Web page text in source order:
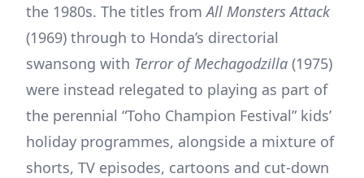
the 1980s. The titles fromAll Monsters Attack
(1969) through to Honda’s directorial
swansong with Terror of Mechagodzilla (1975)
were instead relegated to playing as part of
the perennial “Toho Champion Festival” kids’
holiday programmes, alongside a mixture of
shorts, TV episodes, cartoons and cut-down